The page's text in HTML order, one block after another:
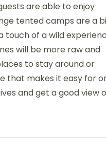
are able to enjoy
tented camps are a
touch of a wild
will be more raw and
to stay around or
that makes it easy for
and get a good view